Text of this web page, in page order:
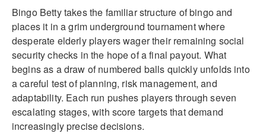
Bingo Betty takes the familiar structure of bingo and
places it in a grim underground tournament where
desperate elderly players wager their remaining social
security checks in the hope of a final payout. What
begins as a draw of numbered balls quickly unfolds into
a careful test of planning, risk management, and
adaptability. Each run pushes players through seven
escalating stages, with score targets that demand
increasingly precise decisions.